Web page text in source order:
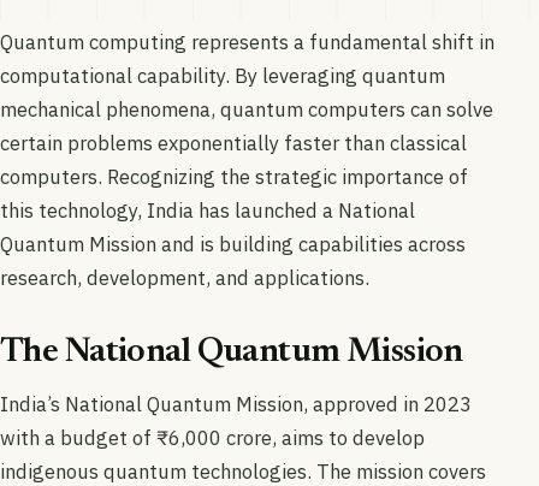
Quantum computing represents a fundamental shift in
computational capability. By leveraging quantum
mechanical phenomena, quantum computers can solve
certain problems exponentially faster than classical
computers. Recognizing the strategic importance of
this technology, India has launched a National
Quantum Mission and is building capabilities across
research, development, and applications.
The National Quantum Mission
India’s National Quantum Mission, approved in 2023
with a budget of ₹6,000 crore, aims to develop
indigenous quantum technologies. The mission covers